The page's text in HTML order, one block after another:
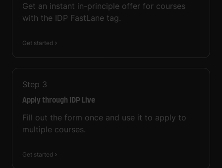
Get an instant in-principle offer for courses
with the IDP FastLane tag.
Get started
Step 3
Apply through IDP Live
Fill out the form once and use it to apply to
multiple courses.
Get started